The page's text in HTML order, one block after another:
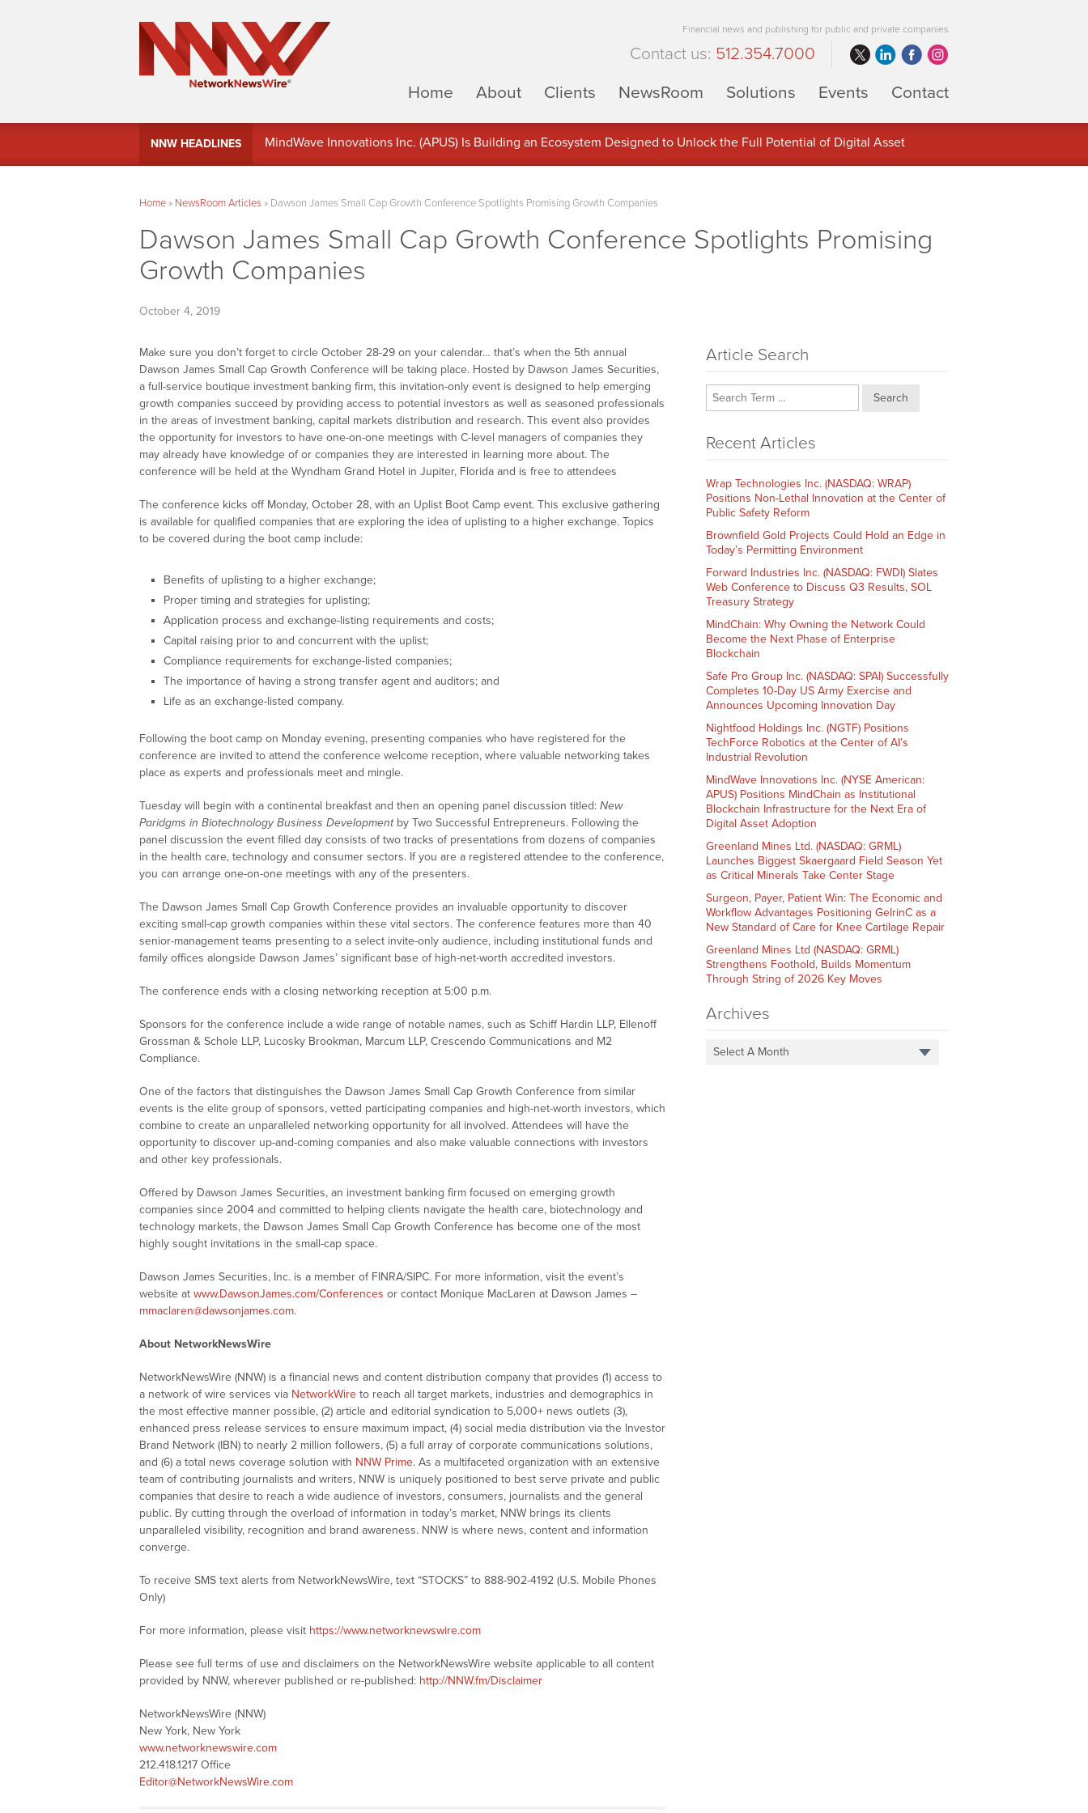
Financial news and publishing for public and private companies
Contact us: 512.354.7000
Home
About Clients NewsRoom Solutions Events Contact
NNW HEADLINES
MindWave Innovations Inc. (APUS) Is Building an Ecosystem Designed to Unlock the Full Potential of Digital Asset
Home» NewsRoom Articles» Dawson James Small Cap Growth Conference Spotlights Promising Growth Companies
Dawson James Small Cap Growth Conference Spotlights Promising
Growth Companies
October 4, 2019
Make sure you don’t forget to circle October 28-29 on your calendar… that’s when the 5th annual
Dawson James Small Cap Growth Conference will be taking place. Hosted by Dawson James Securities,
a full-service boutique investment banking firm, this invitation-only event is designed to help emerging
growth companies succeed by providing access to potential investors as well as seasoned professionals
in the areas of investment banking, capital markets distribution and research. This event also provides
the opportunity for investors to have one-on-one meetings with C-level managers of companies they
may already have knowledge of or companies they are interested in learning more about. The
conference will be held at the Wyndham Grand Hotel in Jupiter, Florida and is free to attendees
The conference kicks off Monday, October 28, with an Uplist Boot Camp event. This exclusive gathering
is available for qualified companies that are exploring the idea of uplisting to a higher exchange. Topics
to be covered during the boot camp include:
Benefits of uplisting to a higher exchange;
Proper timing and strategies for uplisting;
Application process and exchange-listing requirements and costs;
Capital raising prior to and concurrent with the uplist;
Compliance requirements for exchange-listed companies;
The importance of having a strong transfer agent and auditors; and
Life as an exchange-listed company.
Following the boot camp on Monday evening, presenting companies who have registered for the
conference are invited to attend the conference welcome reception, where valuable networking takes
place as experts and professionals meet and mingle.
Tuesday will begin with a continental breakfast and then an opening panel discussion titled: New
Paridgms in Biotechnology Business Developmentby Two Successful Entrepreneurs. Following the
panel discussion the event filled day consists of two tracks of presentations from dozens of companies
in the health care, technology and consumer sectors. If you are a registered attendee to the conference,
you can arrange one-on-one meetings with any of the presenters.
The Dawson James Small Cap Growth Conference provides an invaluable opportunity to discover
exciting small-cap growth companies within these vital sectors. The conference features more than 40
senior-management teams presenting to a select invite-only audience, including institutional funds and
family offices alongside Dawson James’ significant base of high-net-worth accredited investors.
The conference ends with a closing networking reception at 5:00 p.m.
Sponsors for the conference include a wide range of notable names, such as Schiff Hardin LLP, Ellenoff
Grossman & Schole LLP, Lucosky Brookman, Marcum LLP, Crescendo Communications and M2
Compliance.
One of the factors that distinguishes the Dawson James Small Cap Growth Conference from similar
events is the elite group of sponsors, vetted participating companies and high-net-worth investors, which
combine to create an unparalleled networking opportunity for all involved. Attendees will have the
opportunity to discover up-and-coming companies and also make valuable connections with investors
and other key professionals.
Offered by Dawson James Securities, an investment banking firm focused on emerging growth
companies since 2004 and committed to helping clients navigate the health care, biotechnology and
technology markets, the Dawson James Small Cap Growth Conference has become one of the most
highly sought invitations in the small-cap space.
Dawson James Securities, Inc. is a member of FINRA/SIPC. For more information, visit the event’s
website at www.DawsonJames.com/Conferences or contact Monique MacLaren at Dawson James –
mmaclaren@dawsonjames.com.
About NetworkNewsWire
NetworkNewsWire (NNW) is a financial news and content distribution company that provides (1) access to
a network of wire services via NetworkWire to reach all target markets, industries and demographics in
the most effective manner possible, (2) article and editorial syndication to 5,000+ news outlets (3),
enhanced press release services to ensure maximum impact, (4) social media distribution via the Investor
Brand Network (IBN) to nearly 2 million followers, (5) a full array of corporate communications solutions,
and (6) a total news coverage solution with NNW Prime. As a multifaceted organization with an extensive
team of contributing journalists and writers, NNW is uniquely positioned to best serve private and public
companies that desire to reach a wide audience of investors, consumers, journalists and the general
public. By cutting through the overload of information in today’s market, NNW brings its clients
unparalleled visibility, recognition and brand awareness. NNW is where news, content and information
converge.
To receive SMS text alerts from NetworkNewsWire, text “STOCKS” to 888-902-4192 (U.S. Mobile Phones
Only)
For more information, please visit https://www.networknewswire.com
Please see full terms of use and disclaimers on the NetworkNewsWire website applicable to all content
provided by NNW, wherever published or re-published: http://NNW.fm/Disclaimer
NetworkNewsWire (NNW)
New York, New York
www.networknewswire.com
212.418.1217 Office
Editor@NetworkNewsWire.com
Article Search
Search
Recent Articles
Wrap Technologies Inc. (NASDAQ: WRAP)
Positions Non-Lethal Innovation at the Center of
Public Safety Reform
Brownfield Gold Projects Could Hold an Edge in
Today’s Permitting Environment
Forward Industries Inc. (NASDAQ: FWDI) Slates
Web Conference to Discuss Q3 Results, SOL
Treasury Strategy
MindChain: Why Owning the Network Could
Become the Next Phase of Enterprise
Blockchain
Safe Pro Group Inc. (NASDAQ: SPAI) Successfully
Completes 10-Day US Army Exercise and
Announces Upcoming Innovation Day
Nightfood Holdings Inc. (NGTF) Positions
TechForce Robotics at the Center of AI’s
Industrial Revolution
MindWave Innovations Inc. (NYSE American:
APUS) Positions MindChain as Institutional
Blockchain Infrastructure for the Next Era of
Digital Asset Adoption
Greenland Mines Ltd. (NASDAQ: GRML)
Launches Biggest Skaergaard Field Season Yet
as Critical Minerals Take Center Stage
Surgeon, Payer, Patient Win: The Economic and
Workflow Advantages Positioning GelrinC as a
New Standard of Care for Knee Cartilage Repair
Greenland Mines Ltd (NASDAQ: GRML)
Strengthens Foothold, Builds Momentum
Through String of 2026 Key Moves
Archives
Select A Month